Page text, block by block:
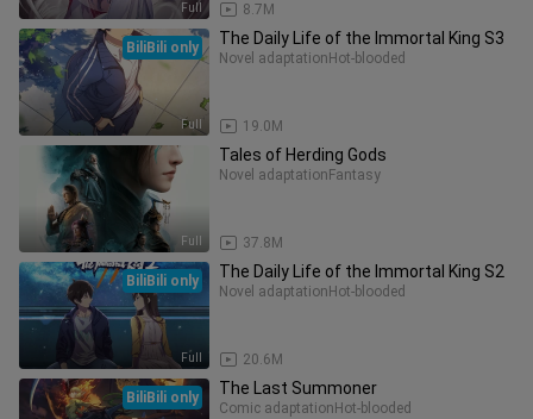
Full 8.7M
Full
BiliBili only The Daily Life of the Immortal King S3
Novel adaptation Hot-blooded
19.0M
Full
Tales of Herding Gods
Novel adaptation Fantasy
37.8M
Full
BiliBili only The Daily Life of the Immortal King S2
Novel adaptation Hot-blooded
20.6M
BiliBili only The Last Summoner
Comic adaptation Hot-blooded